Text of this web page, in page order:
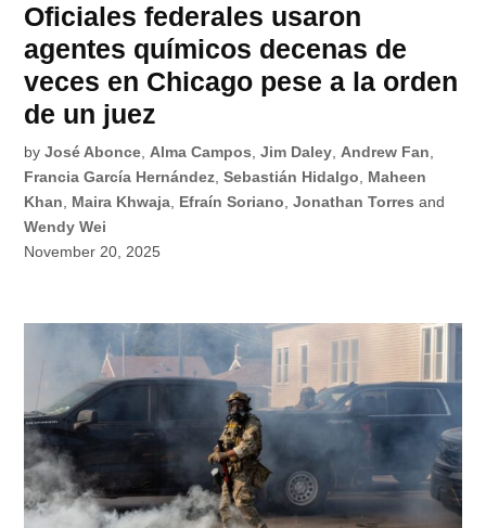
Oficiales federales usaron
agentes químicos decenas de
veces en Chicago pese a la orden
de un juez
by José Abonce,Alma Campos,Jim Daley,Andrew Fan,
Francia García Hernández,Sebastián Hidalgo, Maheen
Khan, Maira Khwaja, Efraín Soriano,Jonathan Torres and
Wendy Wei
November 20, 2025